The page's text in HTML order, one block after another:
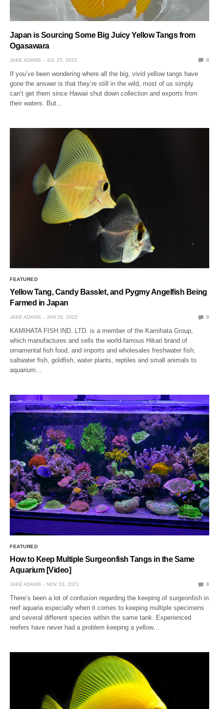
Japan is Sourcing Some Big Juicy Yellow Tangs from
Ogasawara
JAKE ADAMS JUL 25, 2022 0
If you’ve been wondering where all the big, vivid yellow tangs have
gone the answer is that they’re still in the wild, most of us simply
can’t get them since Hawaii shut down collection and exports from
their waters. But…
FEATURED
Yellow Tang, Candy Basslet, and Pygmy Angelfish Being
Farmed in Japan
JAKE ADAMS JAN 26, 2022 0
KAMIHATA FISH IND. LTD. is a member of the Kamihata Group,
which manufactures and sells the world-famous Hikari brand of
ornamental fish food, and imports and wholesales freshwater fish,
saltwater fish, goldfish, water plants, reptiles and small animals to
aquarium…
FEATURED
How to Keep Multiple Surgeonfish Tangs in the Same
Aquarium [Video]
JAKE ADAMS NOV 23, 2021 0
There’s been a lot of confusion regarding the keeping of surgeonfish in
reef aquaria especially when it comes to keeping multiple specimens
and several different species within the same tank. Experienced
reefers have never had a problem keeping a yellow…